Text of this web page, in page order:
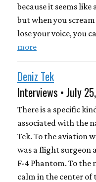
because it seems
but when you
lose your voice, you
more
Deniz Tek
Interviews • July
There is a specific
associated with the
Tek. To the aviation
was a flight surgeon
F-4 Phantom. To the
calm in the center of